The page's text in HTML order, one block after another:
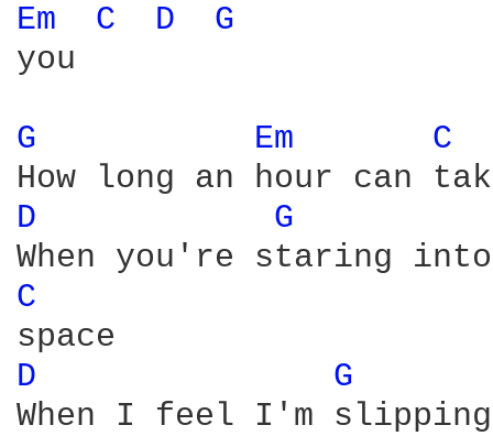
Em C D
G
you
G Em C
D G
C
D
G